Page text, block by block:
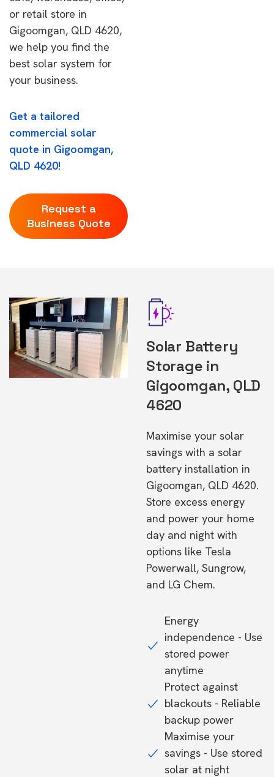
or retail store in
Gigoomgan, QLD 4620,
we help you find the
best solar system for
your business.
Get a tailored
commercial solar
quote in Gigoomgan,
QLD 4620!
Request a
Business Quote
Solar Battery
Storage in
Gigoomgan, QLD
4620
Maximise your solar
savings with a solar
battery installation in
Gigoomgan, QLD 4620.
Store excess energy
and power your home
day and night with
options like Tesla
Powerwall, Sungrow,
and LG Chem.
Energy
independence - Use
stored power
anytime
Protect against
blackouts - Reliable
backup power
Maximise your
savings - Use stored
solar at night